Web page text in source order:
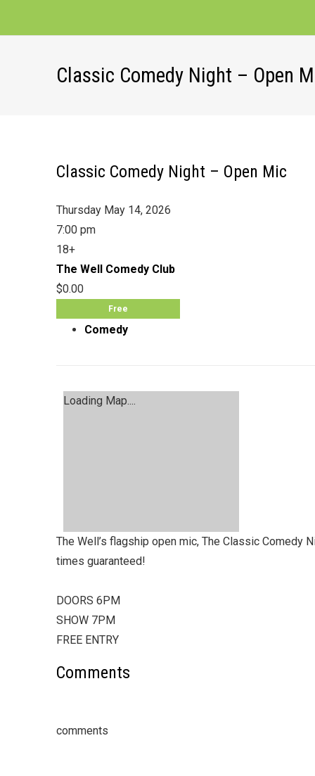
Classic Comedy Night – Open
Classic Comedy Night – Open Mic
Thursday May 14, 2026
7:00 pm
18+
The Well Comedy Club
$0.00
Free
Comedy
Loading Map....
The Well’s flagship open mic, The Classic Comedy
times guaranteed!
DOORS 6PM
SHOW 7PM
FREE ENTRY
Comments
comments